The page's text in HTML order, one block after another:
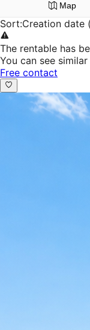
Map
Sort:Creation date
The rentable has
You can see
Free contact